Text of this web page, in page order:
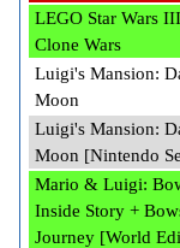
LEGO Star Wars
Clone Wars
Luigi's Mansion:
Moon
Luigi's Mansion:
Moon [Nintendo
Mario & Luigi:
Inside Story +
Journey [World